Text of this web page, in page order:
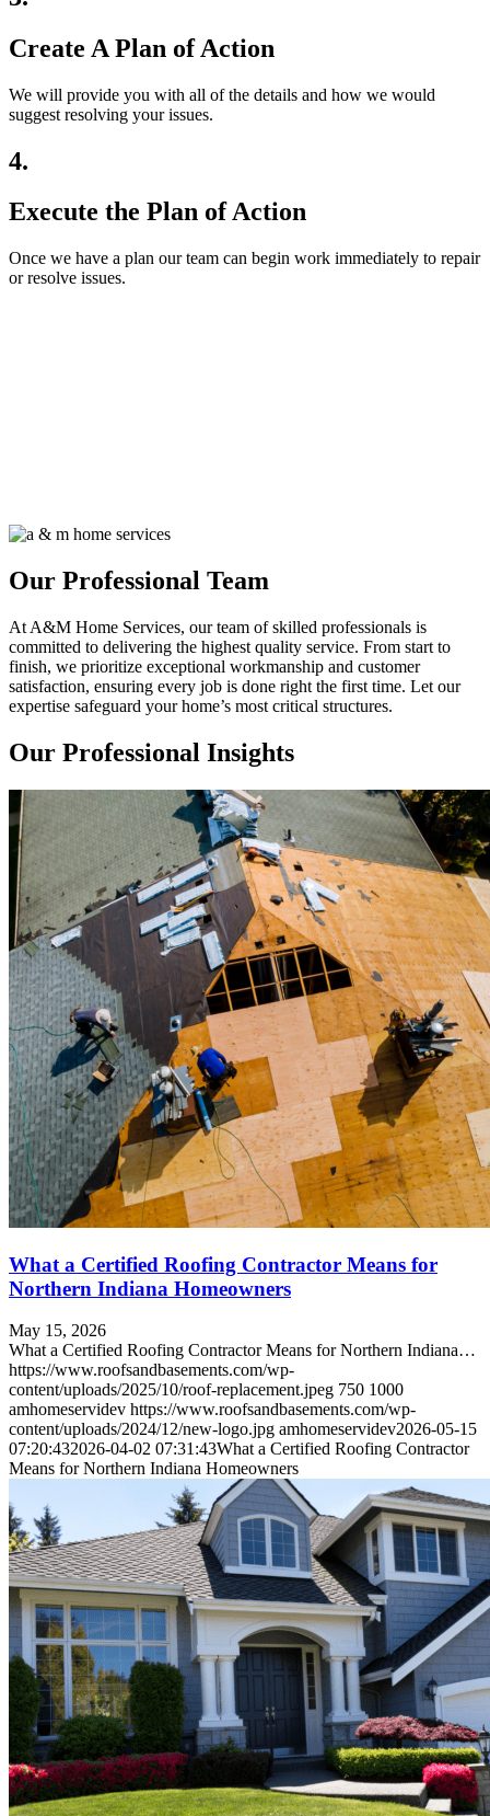
Create A Plan of Action
We will provide you with all of the details and how we would
suggest resolving your issues.
4.
Execute the Plan of Action
Once we have a plan our team can begin work immediately to repair
or resolve issues.
Our Professional Team
At A&M Home Services, our team of skilled professionals is
committed to delivering the highest quality service. From start to
finish, we prioritize exceptional workmanship and customer
satisfaction, ensuring every job is done right the first time. Let our
expertise safeguard your home’s most critical structures.
Our Professional Insights
What a Certified Roofing Contractor Means for
Northern Indiana Homeowners
May 15, 2026
What a Certified Roofing Contractor Means for Northern Indiana…
https://www.roofsandbasements.com/wp-
content/uploads/2025/10/roof-replacement.jpeg 750 1000
amhomeservidev https://www.roofsandbasements.com/wp-
content/uploads/2024/12/new-logo.jpg amhomeservidev2026-05-15
07:20:432026-04-02 07:31:43What a Certified Roofing Contractor
Means for Northern Indiana Homeowners